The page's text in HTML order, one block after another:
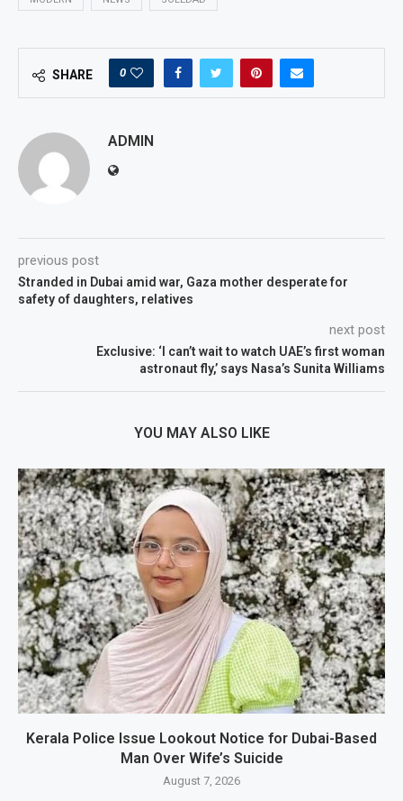
SHARE 0
ADMIN
previous post
Stranded in Dubai amid war, Gaza mother desperate for
safety of daughters, relatives
next post
Exclusive: ‘I can’t wait to watch UAE’s first woman
astronaut fly,’ says Nasa’s Sunita Williams
YOU MAY ALSO LIKE
Kerala Police Issue Lookout Notice for Dubai-Based
Man Over Wife’s Suicide
August 7, 2026